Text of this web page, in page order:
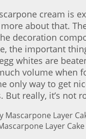
cream is
about that.
decoration
the important
whites are
volume when
only way to get
But really, it’s not
Layer